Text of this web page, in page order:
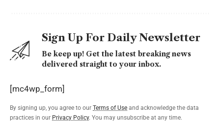
Sign Up For Daily Newsletter
Be keep up! Get the latest breaking news
delivered straight to your inbox.
[mc4wp_form]
By signing up, you agree to our Terms of Use and acknowledge the data
practices in our Privacy Policy. You may unsubscribe at any time.